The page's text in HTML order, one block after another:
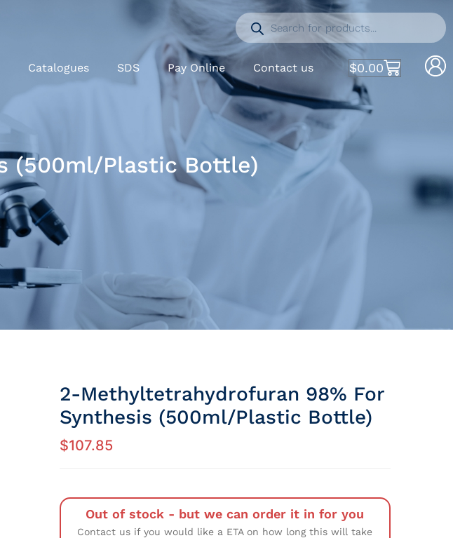
Catalogues SDS Pay Online Contact us $0.00
(500ml/Plastic Bottle)
2-Methyltetrahydrofuran 98% For
Synthesis (500ml/Plastic Bottle)
$107.85
Out of stock - but we can order it in for you
Contact us if you would like a ETA on how long this will take